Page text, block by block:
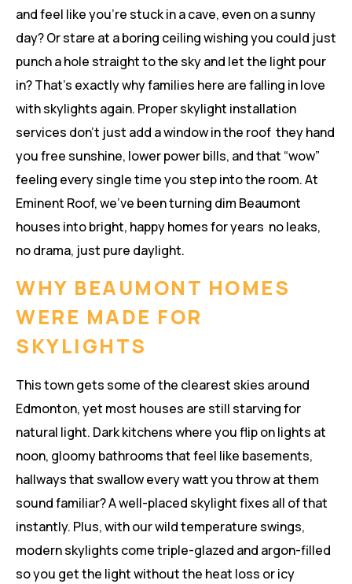
and feel like you’re stuck in a cave, even on a sunny
day? Or stare at a boring ceiling wishing you could just
punch a hole straight to the sky and let the light pour
in? That’s exactly why families here are falling in love
with skylights again. Proper skylight installation
services don’t just add a window in the roof they hand
you free sunshine, lower power bills, and that “wow”
feeling every single time you step into the room. At
Eminent Roof, we’ve been turning dim Beaumont
houses into bright, happy homes for years no leaks,
no drama, just pure daylight.
WHY BEAUMONT HOMES
WERE MADE FOR
SKYLIGHTS
This town gets some of the clearest skies around
Edmonton, yet most houses are still starving for
natural light. Dark kitchens where you flip on lights at
noon, gloomy bathrooms that feel like basements,
hallways that swallow every watt you throw at them
sound familiar? A well-placed skylight fixes all of that
instantly. Plus, with our wild temperature swings,
modern skylights come triple-glazed and argon-filled
so you get the light without the heat loss or icy